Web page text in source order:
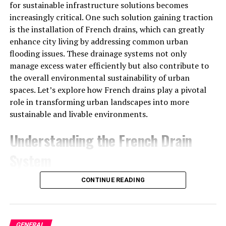
introduction of the 6067BK model. The 6067BK 12.7L
variant, launched in the early 2000s, remains a favorite
due to its outstanding reliability and power delivery.
Power And Performance
Horsepower and Torque
The 6067BK Series 60 12.7 engine is available in a range
of power outputs to meet diverse operational needs. It
(HP), with peak torque ranging from
1,350 to 1,750 lb-
ft. This combination of power and torque makes the
the transportation industry, where vehicles need to
carry heavy loads over long distances.
The power curve of the 6067BK engine is designed to
provide high performance at lower RPMs, which
for sustainable infrastructure solutions becomes
increasingly critical. One such solution gaining traction
is the installation of French drains, which can greatly
enhance city living by addressing common urban
flooding issues. These drainage systems not only
manage excess water efficiently but also contribute to
the overall environmental sustainability of urban
spaces. Let’s explore how French drains play a pivotal
role in transforming urban landscapes into more
sustainable and livable environments.
Understanding the French Drain
What is a French Drain?
A French drain is a simple yet effective drainage
solution that redirects surface water and groundwater
CONTINUE READING